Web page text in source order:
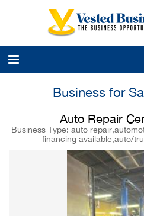
Business for
Auto Repair
Business Type: auto
financing available,auto/